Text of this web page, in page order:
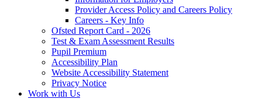
Provider Access Policy and Careers Policy
Careers - Key Info
Ofsted Report Card - 2026
Test & Exam Assessment Results
Pupil Premium
Accessibility Plan
Website Accessibility Statement
Privacy Notice
Work with Us